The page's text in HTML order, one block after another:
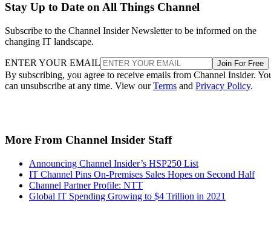
Stay Up to Date on All Things Channel
Subscribe to the Channel Insider Newsletter to be informed on the
changing IT landscape.
ENTER YOUR EMAIL Join For Free
By subscribing, you agree to receive emails from Channel Insider.
can unsubscribe at any time. View ourTerms and Privacy Policy.
More From Channel Insider Staff
Announcing Channel Insider’s HSP250 List
IT Channel Pins On-Premises Sales Hopes on Second Half
Channel Partner Profile: NTT
Global IT Spending Growing to $4 Trillion in 2021